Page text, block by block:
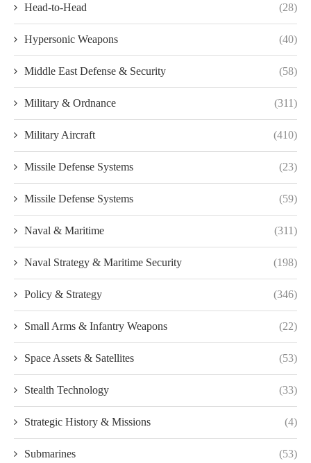
Head-to-Head (28)
Hypersonic Weapons (40)
Middle East Defense & Security (58)
Military & Ordnance (311)
Military Aircraft (410)
Missile Defense Systems (23)
Missile Defense Systems (59)
Naval & Maritime (311)
Naval Strategy & Maritime Security (198)
Policy & Strategy (346)
Small Arms & Infantry Weapons (22)
Space Assets & Satellites (53)
Stealth Technology (33)
Strategic History & Missions (4)
Submarines (53)